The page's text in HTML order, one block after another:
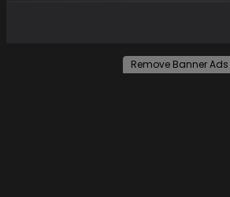
Remove Banner Ads